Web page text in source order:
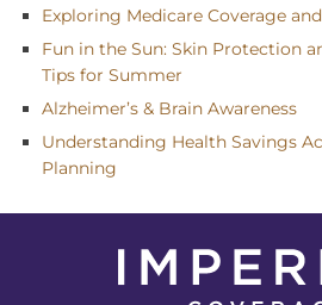
Exploring Medicare Coverage
Fun in the Sun: Skin Protection
Tips for Summer
Alzheimer’s & Brain Awareness
Understanding Health Savings
Planning